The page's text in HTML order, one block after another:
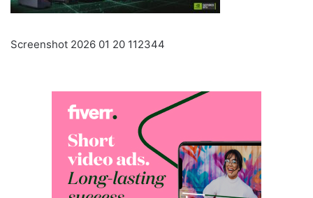
Screenshot 2026 01 20 112344